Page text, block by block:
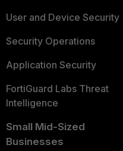
User and Device Security
Security Operations
Application Security
FortiGuard Labs Threat
Intelligence
Small Mid-Sized
Businesses